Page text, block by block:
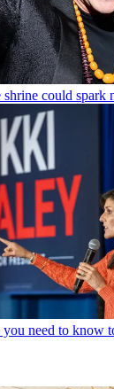
shrine could spark
you need to know